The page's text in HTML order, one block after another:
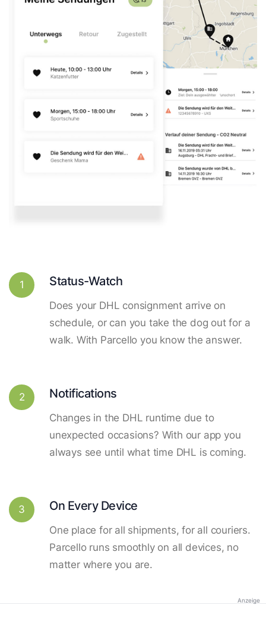
1 Status-Watch
Does your DHL consignment arrive on
schedule, or can you take the dog out for a
walk. With Parcello you know the answer.
2 Notifications
Changes in the DHL runtime due to
unexpected occasions? With our app you
always see until what time DHL is coming.
3 On Every Device
One place for all shipments, for all couriers.
Parcello runs smoothly on all devices, no
matter where you are.
Anzeige